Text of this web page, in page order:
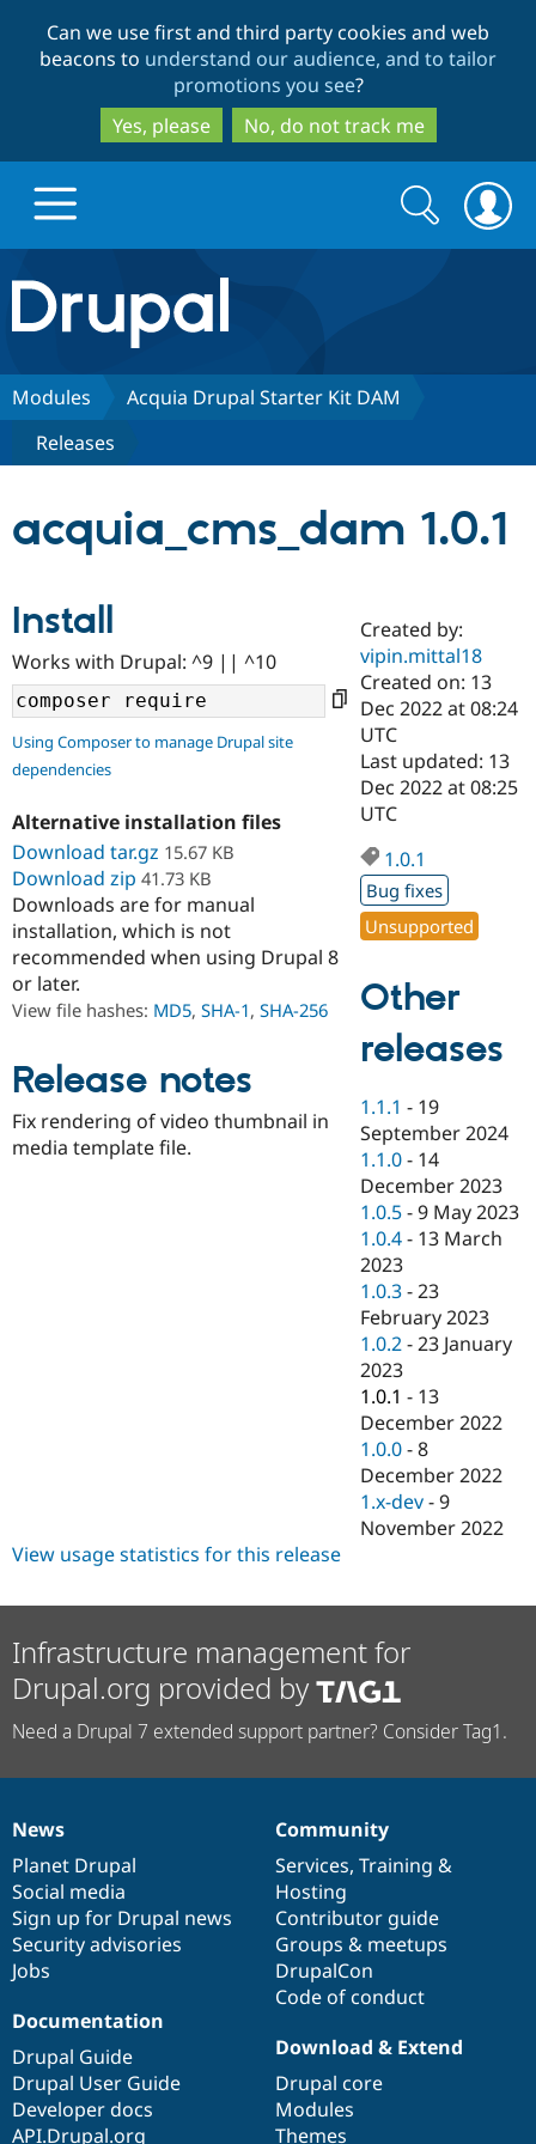
to
main
content
to
search
Can we use first and third party cookies and web
beacons to understand our audience, and to tailor
promotions you see?
Yes, please
No, do not track me
Drupal.org home
Discover Drupal
Drupal CMS
Case
Drupal for
Government
Drupal for
Education
Drupal for
eCommerce
Drupal for
Drupal for
Healthcare
Drupal for
Drupal for
Drupal for
Tourism
Build with Drupal
Download
Getting
Local
Guide
Developer
Drupal
Drupal
API
Modules
Themes
Recipes
Site
Issue
Partners & Services
Certified
Become a
Find a
Partner
Find
Community
About the
Community
How to
DrupalCon
Events
News &
Forum
Newsletters
Drupal
Support Drupal
The Drupal
Association
Donate
Become a
Maker
Become a
Sustaining
Drupal
Get Started
Try Drupal CMS
Try Hosting
Search
form
Search
Modules
Acquia Drupal Starter Kit DAM
Releases
acquia_cms_dam 1.0.1
Install
Works with Drupal: ^9 || ^10
Using Composer to manage Drupal site
dependencies
Alternative installation files
Download tar.gz 15.67 KB
Download zip 41.73 KB
Downloads are for manual
installation, which is not
recommended when using Drupal 8
or later.
View file hashes: MD5, SHA-1, SHA-256
Release notes
Fix rendering of video thumbnail in
media template file.
Created by:
vipin.mittal18
Created on: 13
Dec 2022 at 08:24
UTC
Last updated: 13
Dec 2022 at 08:25
UTC
1.0.1
Bug fixes
Unsupported
Other
releases
1.1.1 - 19
September 2024
1.1.0 - 14
December 2023
1.0.5 -9 May 2023
1.0.4 - 13 March
2023
1.0.3 -23
February 2023
1.0.2 -23 January
2023
1.0.1 - 13
December 2022
1.0.0 -8
December 2022
1.x-dev -9
November 2022
View usage statistics for this release
Infrastructure management for
Drupal.org provided by
Need a Drupal 7 extended support partner? Consider Tag1.
News
items
News
Planet Drupal
Social media
Sign up for Drupal news
Security advisories
Jobs
Our
community
Community
Services, Training &
Hosting
Contributor guide
Groups & meetups
DrupalCon
Code of conduct
Documentation
Documentation
Drupal Guide
Drupal User Guide
Developer docs
API.Drupal.org
Drupal
code
base
Download & Extend
Drupal core
Modules
Themes
Governance
of
community